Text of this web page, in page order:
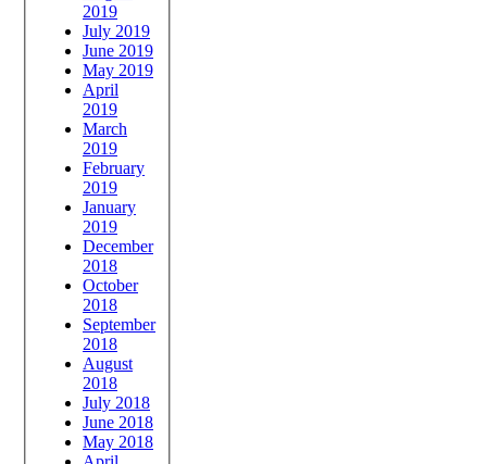
2019
July 2019
June 2019
May 2019
April
2019
March
2019
February
2019
January
2019
December
2018
October
2018
September
2018
August
2018
July 2018
June 2018
May 2018